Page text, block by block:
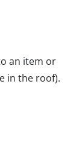
an item or
in the roof).